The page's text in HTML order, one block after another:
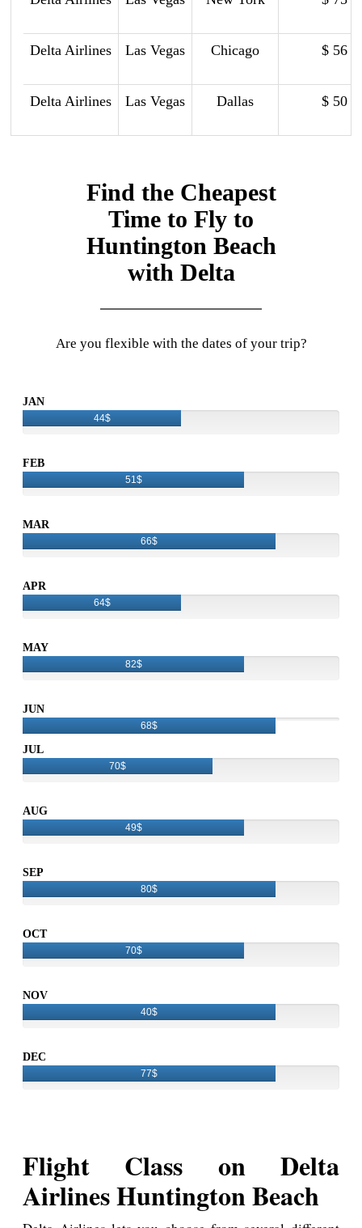
Delta Airlines Las Vegas Chicago $ 56
Delta Airlines Las Vegas Dallas $ 50
Find the Cheapest
Time to Fly to
Huntington Beach
with Delta
Are you flexible with the dates of your trip?
JAN
44$
FEB
51$
MAR
66$
APR
64$
MAY
82$
JUN
68$
JUL
70$
AUG
49$
SEP
80$
OCT
70$
NOV
40$
DEC
77$
Flight Class on Delta
Airlines Huntington Beach